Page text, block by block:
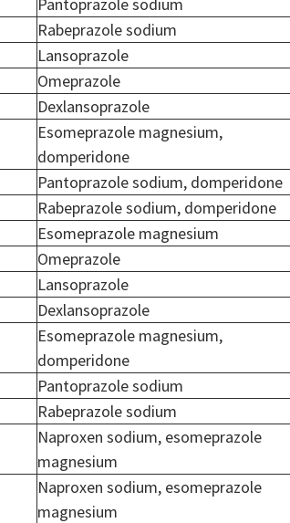
Rabeprazole sodium
Lansoprazole
Omeprazole
Dexlansoprazole
Esomeprazole magnesium,
domperidone
Pantoprazole sodium, domperidone
Rabeprazole sodium, domperidone
Esomeprazole magnesium
Omeprazole
Lansoprazole
Dexlansoprazole
Esomeprazole magnesium,
domperidone
Pantoprazole sodium
Rabeprazole sodium
Naproxen sodium, esomeprazole
magnesium
Naproxen sodium, esomeprazole
magnesium